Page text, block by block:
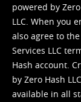
powered by
LLC. When you
also agree to
Services LLC
Hash account.
by Zero Hash
available in all